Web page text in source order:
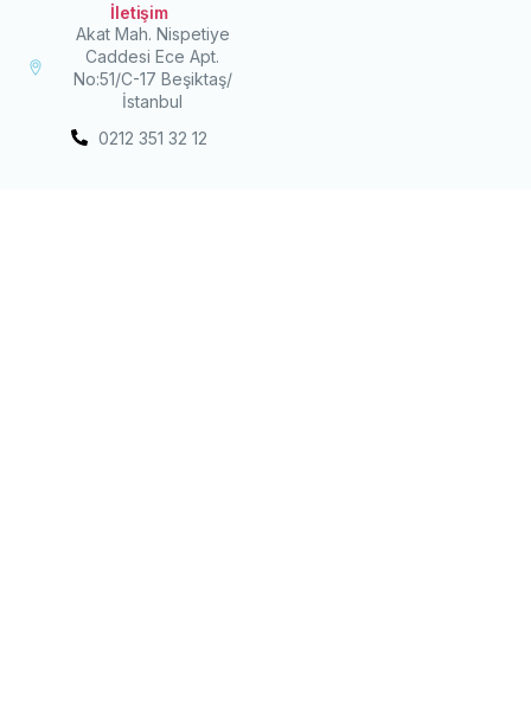
İletişim
Akat Mah. Nispetiye
Caddesi Ece Apt.
No:51/C-17 Beşiktaş/
İstanbul
0212 351 32 12